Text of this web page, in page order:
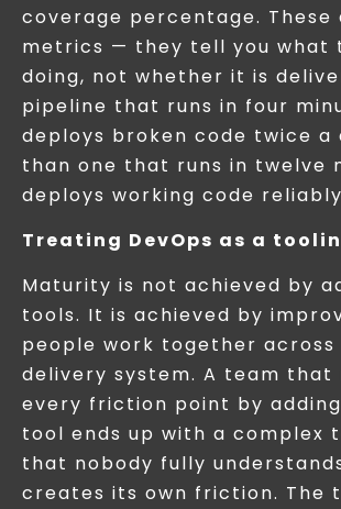
coverage percentage.
metrics — they tell you what
doing, not whether it is
pipeline that runs in four
deploys broken code twice a
than one that runs in twelve
deploys working code
Treating DevOps as a
Maturity is not achieved by
tools. It is achieved by
people work together
delivery system. A team that
every friction point by
tool ends up with a complex
that nobody fully
creates its own friction. The